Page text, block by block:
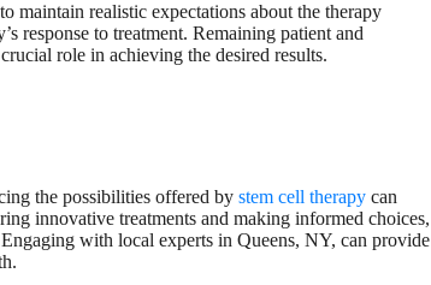
maintain realistic expectations about the therapy
response to treatment. Remaining patient and
role in achieving the desired results.
the possibilities offered by stem cell therapy can
innovative treatments and making informed choices,
with local experts in Queens, NY, can provide